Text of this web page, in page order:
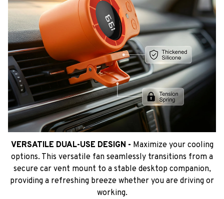
VERSATILE DUAL-USE DESIGN - Maximize your cooling
options. This versatile fan seamlessly transitions from a
secure car vent mount to a stable desktop companion,
providing a refreshing breeze whether you are driving or
working.